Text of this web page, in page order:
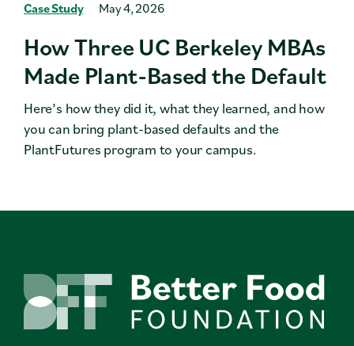
Case Study May 4, 2026
How Three UC Berkeley MBAs
Made Plant-Based the Default
Here’s how they did it, what they learned, and how
you can bring plant-based defaults and the
PlantFutures program to your campus.